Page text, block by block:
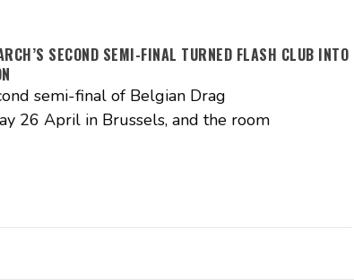
SECOND SEMI-FINAL TURNED FLASH CLUB INTO
semi-final of Belgian Drag
26 April in Brussels, and the room